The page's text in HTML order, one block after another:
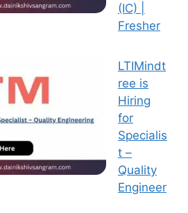
(IC) |
Fresher
LTIMindt
ree is
Hiring
for
Specialis
t –
Quality
Engineer